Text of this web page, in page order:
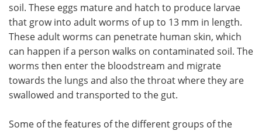
soil. These eggs mature and hatch to produce larvae
that grow into adult worms of up to 13 mm in length.
These adult worms can penetrate human skin, which
can happen if a person walks on contaminated soil. The
worms then enter the bloodstream and migrate
towards the lungs and also the throat where they are
swallowed and transported to the gut.
Some of the features of the different groups of the